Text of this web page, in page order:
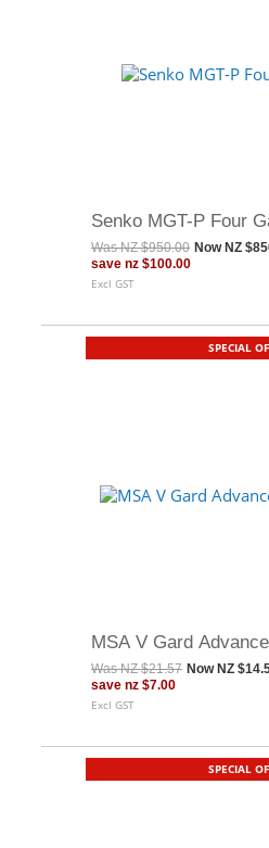
Senko MGT-P Four
WasNZ $950.00 Now NZ
save nz $100.00
Excl GST
SPECIAL
MSA V Gard
WasNZ $21.57 Now NZ
save nz $7.00
Excl GST
SPECIAL